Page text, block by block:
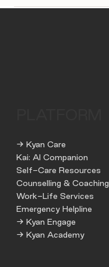
→ Kyan Care
Kai: AI Companion
Self-Care Resources
Counselling & Coaching
Work-Life Services
Emergency Helpline
→ Kyan Engage
→ Kyan Academy